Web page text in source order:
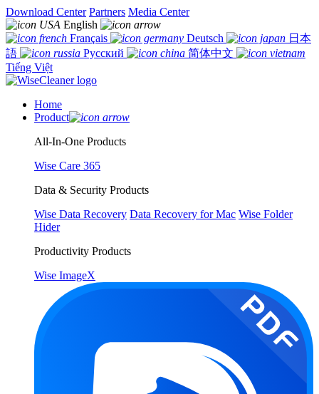
Download Center Partners Media Center
English
Français
Deutsch
日本
語
Русский
简体中文
Tiếng Việt
Home
Product
All-In-One Products
Wise Care 365
Data & Security Products
Wise Data Recovery Data Recovery for Mac Wise Folder
Hider
Productivity Products
Wise ImageX